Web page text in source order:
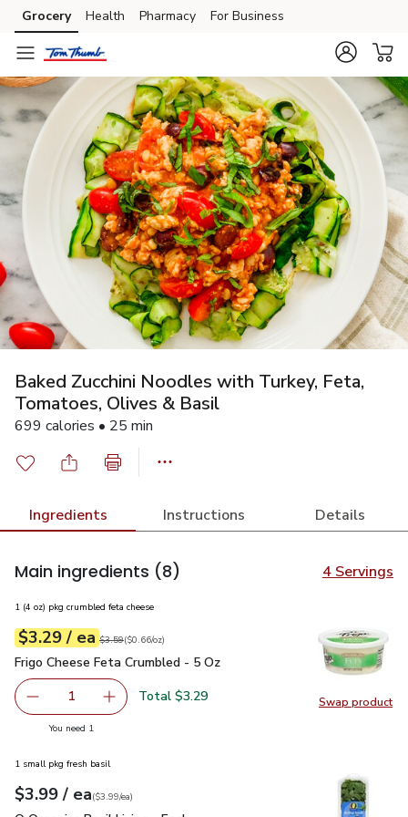
Skip to search
Skip to main content
Skip to cookie settings
Skip to chat
Grocery Health Pharmacy For Business
Baked Zucchini Noodles with Turkey, Feta,
Tomatoes, Olives & Basil
699 calories • 25 min
Ingredients Instructions Details
Main ingredients (8) 4 Servings
Swap product
Swap
1 (4 oz) pkg crumbled feta cheese
Your price$3.29
$3.29 / eaeach
Original price$3.59
$3.59
$0.66perounce ($0.66/oz)
Frigo Cheese Feta Crumbled - 5 Oz
Frigo Cheese Feta Crumbled - 5 Oz
Remove Frigo Cheese Feta Crumbled - 5 Oz
1 Add one, Frigo Cheese Feta Crumbled - 5 Oz
Total $3.29
You need 1
1 small pkg fresh basil
Your price$3.99
$3.99 / eaeach
$3.99pereach
($3.99/ea)